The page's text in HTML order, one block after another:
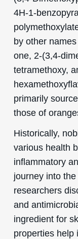
4H-1-
by other
one, 2-(3,4-
tetramethoxy,
primarily
those of
Historically,
various health
inflammatory
journey into
researchers
and
ingredient for
properties help